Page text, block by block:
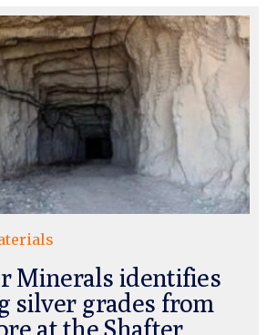
Minerals identifies
silver grades from
at the Shafter